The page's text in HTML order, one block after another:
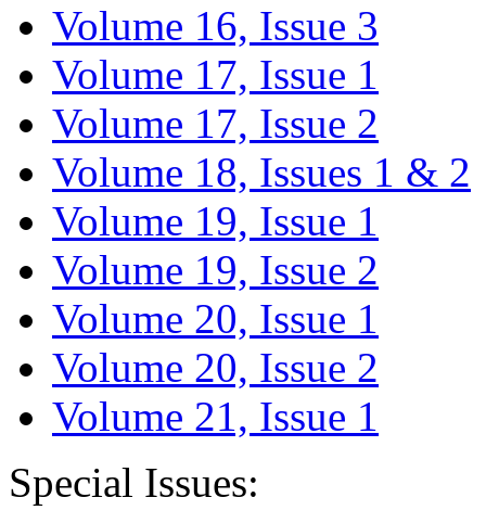
Volume 16, Issue 3
Volume 17, Issue 1
Volume 17, Issue 2
Volume 18, Issues 1 & 2
Volume 19, Issue 1
Volume 19, Issue 2
Volume 20, Issue 1
Volume 20, Issue 2
Volume 21, Issue 1
Special Issues: